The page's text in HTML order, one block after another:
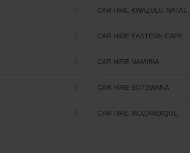
CAR HIRE KWAZULU-NATAL
CAR HIRE EASTERN CAPE
CAR HIRE NAMIBIA
CAR HIRE BOTSWANA
CAR HIRE MOZAMBIQUE